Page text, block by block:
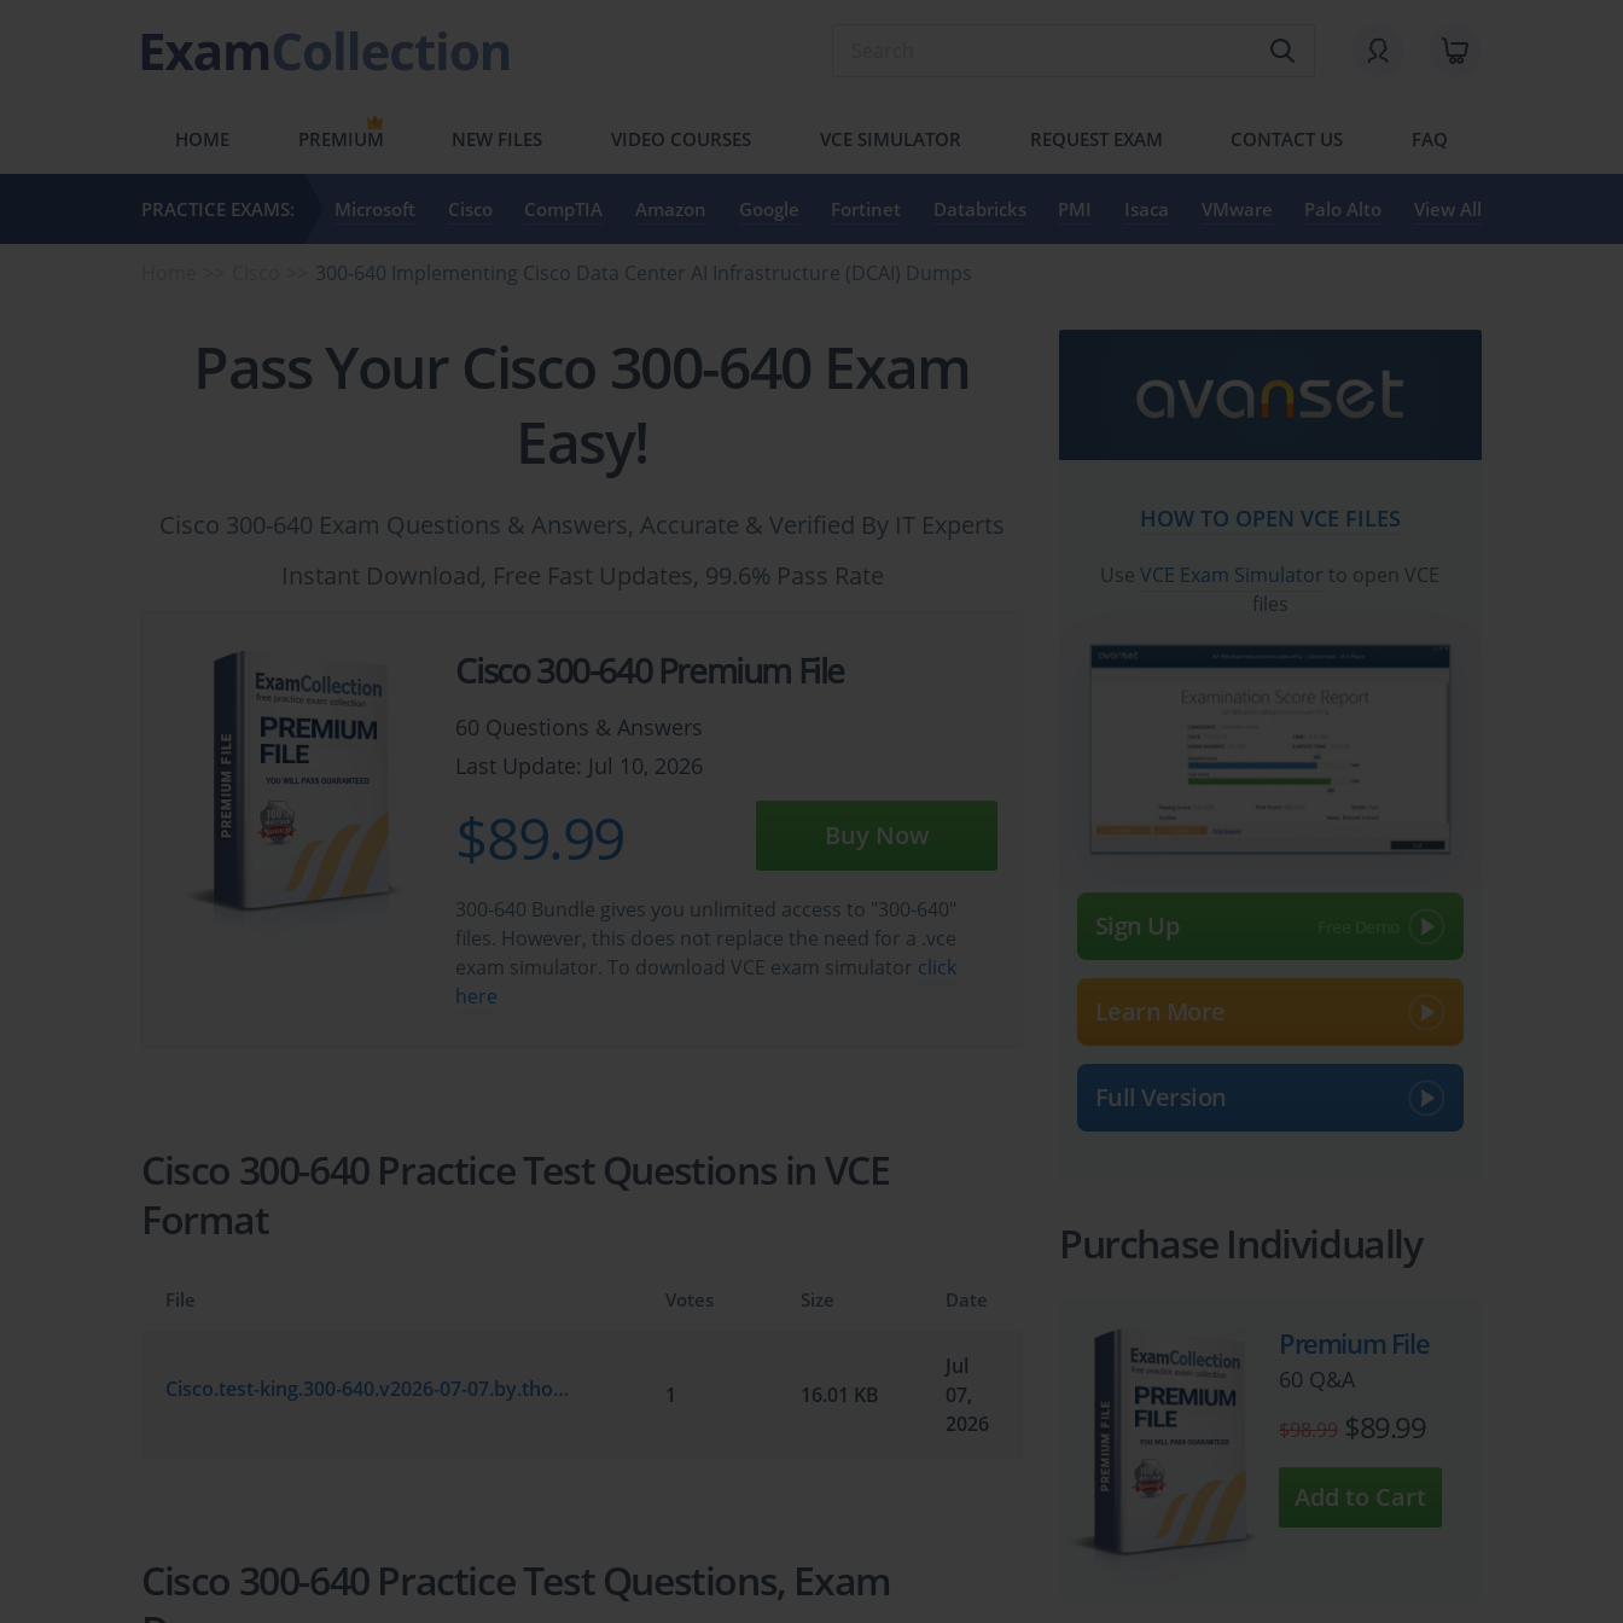
HOME PREMIUM NEW FILES VIDEO COURSES VCE SIMULATOR REQUEST EXAM CONTACT US FAQ
PRACTICE EXAMS: Microsoft Cisco CompTIA Amazon Google Fortinet Databricks PMI Isaca VMware Palo Alto View All
300-640 Implementing Cisco Data Center AI Infrastructure (DCAI) Dumps
Pass Your Cisco 300-640 Exam
Easy!
Cisco 300-640 Exam Questions & Answers, Accurate & Verified By IT Experts
Instant Download, Free Fast Updates, 99.6% Pass Rate
Cisco 300-640 Premium File
60 Questions & Answers
Last Update: Jul 10, 2026
$89.99 Buy Now
300-640 Bundle gives you unlimited access to "300-640"
files. However, this does not replace the need for a .vce
exam simulator. To download VCE exam simulator click
here
Cisco 300-640 Practice Test Questions in VCE
Format
File Votes Size Date
Cisco.test-king.300-640.v2026-07-07.by.thomas.7q.vce 1 16.01 KB
Jul
07,
2026
Cisco 300-640 Practice Test Questions, Exam
HOW TO OPEN VCE FILES
UseVCE Exam Simulator to open VCE
files
Sign Up
Learn More
Full Version
Purchase Individually
Premium File
60 Q&A
$98.99 $89.99